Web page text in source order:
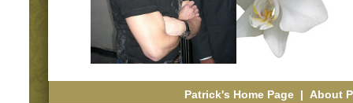
Patrick's Home Page| About